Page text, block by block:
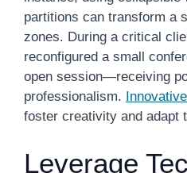
partitions can transform a
zones. During a critical
reconfigured a small
open session—receiving
professionalism.
foster creativity and adapt
Leverage